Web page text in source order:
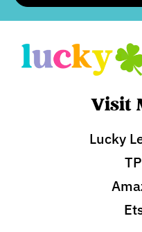
Visit
Lucky